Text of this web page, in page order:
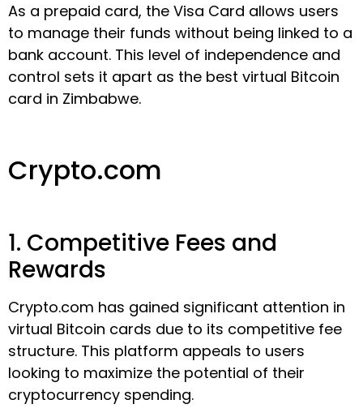
As a prepaid card, the Visa Card allows users
to manage their funds without being linked to a
bank account. This level of independence and
control sets it apart as the best virtual Bitcoin
card in Zimbabwe.
Crypto.com
1. Competitive Fees and
Rewards
Crypto.com has gained significant attention in
virtual Bitcoin cards due to its competitive fee
structure. This platform appeals to users
looking to maximize the potential of their
cryptocurrency spending.